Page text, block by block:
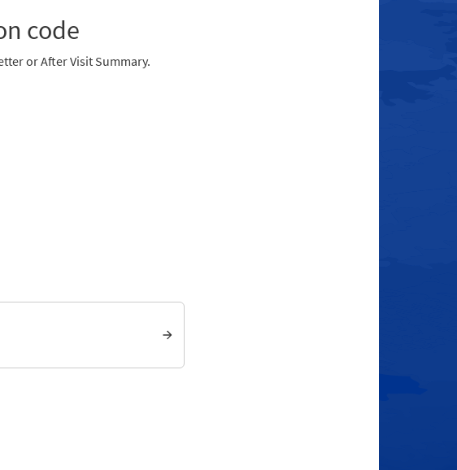
code
or After Visit Summary.